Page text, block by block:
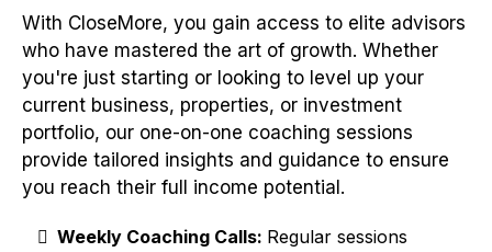
With CloseMore, you gain access to elite advisors
who have mastered the art of growth. Whether
you're just starting or looking to level up your
current business, properties, or investment
portfolio, our one-on-one coaching sessions
provide tailored insights and guidance to ensure
you reach their full income potential.
Weekly Coaching Calls: Regular sessions